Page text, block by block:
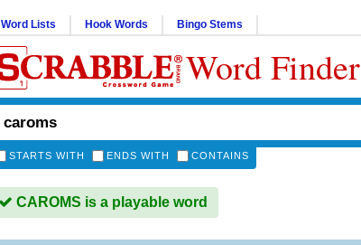
Word Lists Hook Words Bingo Stems
Word Finder
STARTS WITH ENDS WITH CONTAINS
CAROMS is a playable word